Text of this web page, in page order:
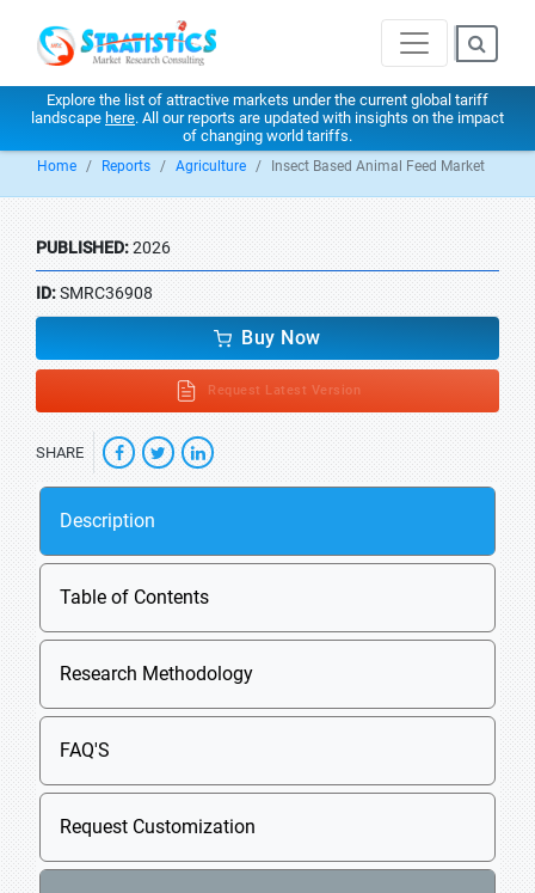
Explore the list of attractive markets under the current global tariff
landscape here. All our reports are updated with insights on the impact
of changing world tariffs.
Home Reports Agriculture Insect Based Animal Feed Market
PUBLISHED:2026
ID:SMRC36908
Buy Now
Request Latest Version
SHARE
Description
Table of Contents
Research Methodology
FAQ'S
Request Customization